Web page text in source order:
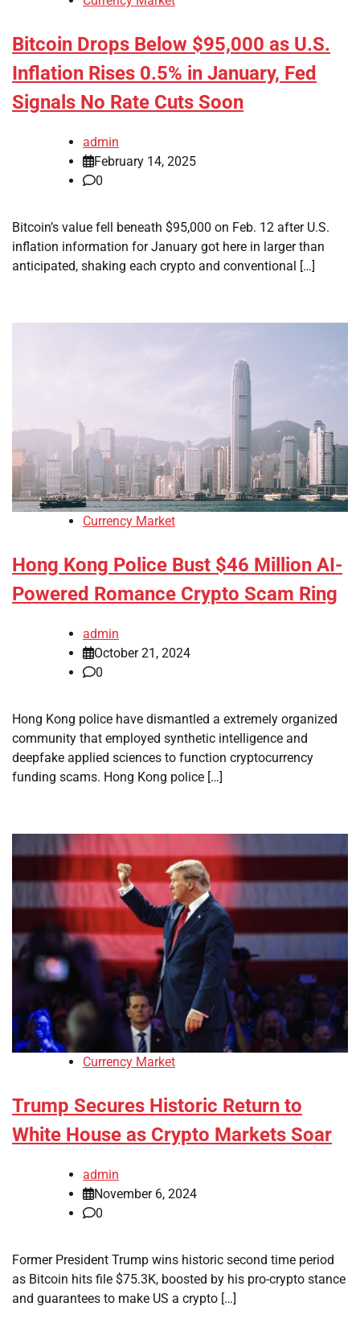
Bitcoin Drops Below $95,000 as U.S.
Inflation Rises 0.5% in January, Fed
Signals No Rate Cuts Soon
admin
February 14, 2025
0
Bitcoin’s value fell beneath $95,000 on Feb. 12 after U.S.
inflation information for January got here in larger than
anticipated, shaking each crypto and conventional […]
Currency Market
Hong Kong Police Bust $46 Million AI-
Powered Romance Crypto Scam Ring
admin
October 21, 2024
0
Hong Kong police have dismantled a extremely organized
community that employed synthetic intelligence and
deepfake applied sciences to function cryptocurrency
funding scams. Hong Kong police […]
Currency Market
Trump Secures Historic Return to
White House as Crypto Markets Soar
admin
November 6, 2024
0
Former President Trump wins historic second time period
as Bitcoin hits file $75.3K, boosted by his pro-crypto stance
and guarantees to make US a crypto […]